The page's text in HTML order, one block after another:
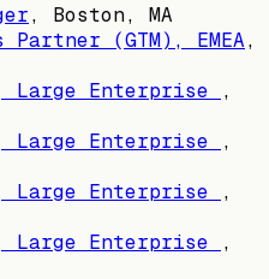
, Boston, MA
(GTM), EMEA,
Large Enterprise
,
Large Enterprise
,
Large Enterprise
,
Large Enterprise
,